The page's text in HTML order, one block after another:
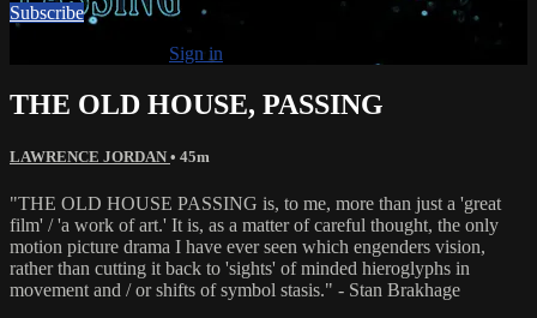
Subscribe
Sign in
THE OLD HOUSE, PASSING
LAWRENCE JORDAN • 45m
"THE OLD HOUSE PASSING is, to me, more than just a 'great
film' / 'a work of art.' It is, as a matter of careful thought, the only
motion picture drama I have ever seen which engenders vision,
rather than cutting it back to 'sights' of minded hieroglyphs in
movement and / or shifts of symbol stasis." - Stan Brakhage